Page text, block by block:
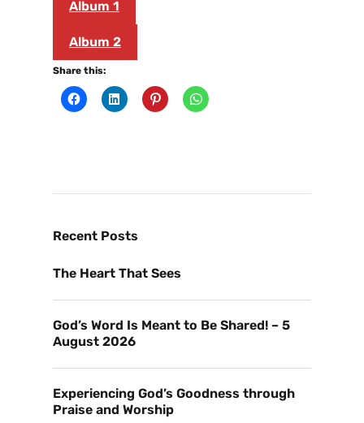
Album 1
Album 2
Share this:
Recent Posts
The Heart That Sees
God’s Word Is Meant to Be Shared! – 5
August 2026
Experiencing God’s Goodness through
Praise and Worship